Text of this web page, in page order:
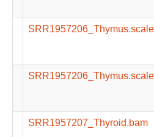
SRR1957207_Thyroid.bam